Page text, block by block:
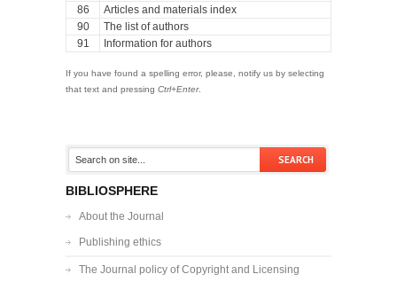
86
Articles and materials index
90
The list of authors
91
Information for authors
If you have found a spelling error, please, notify us by selecting
that text and pressing Ctrl+Enter.
BIBLIOSPHERE
About the Journal
Publishing ethics
The Journal policy of Copyright and Licensing